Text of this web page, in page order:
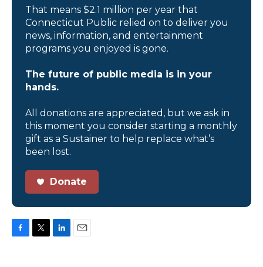
That means $2.1 million per year that
Connecticut Public relied on to deliver you
news, information, and entertainment
programs you enjoyed is gone.
The future of public media is in your
hands.
All donations are appreciated, but we ask in
this moment you consider starting a monthly
gift as a Sustainer to help replace what’s
been lost.
Donate